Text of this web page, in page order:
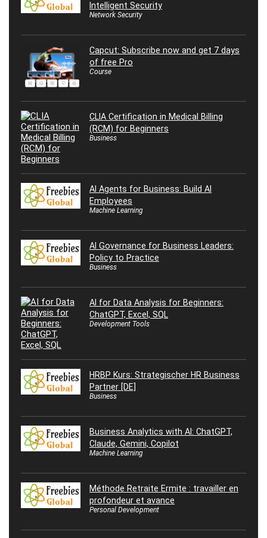
Intelligent Security
Network Security
Capcut: Subscribe now and get 7 days
of free Pro
Course
CLIA Certification in Medical Billing
(RCM) for Beginners
Business
AI Agents for Business: Build AI
Employees
Machine Learning
AI Governance for Business Leaders:
Policy to Practice
Business
AI for Data Analysis for Beginners:
ChatGPT, Excel, SQL
Development Tools
HRBP Kurs: Strategischer HR Business
Partner [DE]
Business
Business Analytics with AI: ChatGPT,
Claude, Gemini, Copilot
Machine Learning
Méthode Retraite Ermite : travailler en
profondeur et avance
Personal Development